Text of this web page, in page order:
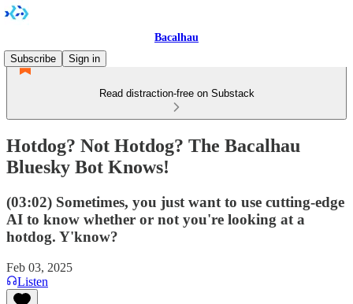
Bacalhau
Subscribe
Sign in
Read distraction-free on Substack
Hotdog? Not Hotdog? The Bacalhau
Bluesky Bot Knows!
(03:02) Sometimes, you just want to use cutting-edge
AI to know whether or not you're looking at a
hotdog. Y'know?
Feb 03, 2025
Listen